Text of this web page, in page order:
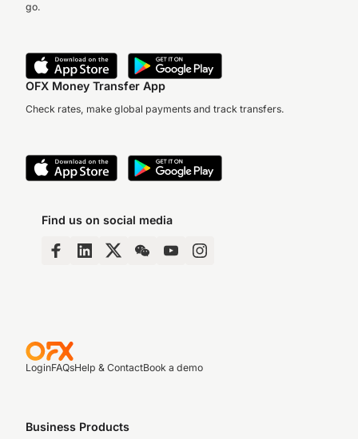
go.
OFX Money Transfer App
Check rates, make global payments and track transfers.
Find us on social media
LoginFAQsHelp & ContactBook a demo
Business Products